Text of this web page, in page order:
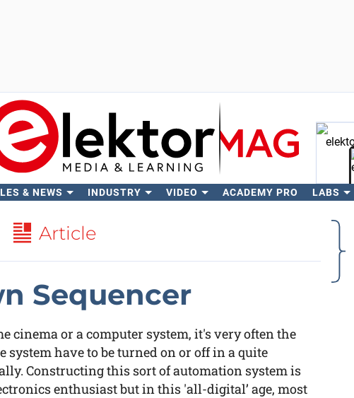
& NEWS INDUSTRY VIDEO ACADEMY PRO LABS
Article
Sequencer
cinema or a computer system, it's very often the
system have to be turned on or off in a quite
Constructing this sort of automation system is
enthusiast but in this 'all-digital’ age, most